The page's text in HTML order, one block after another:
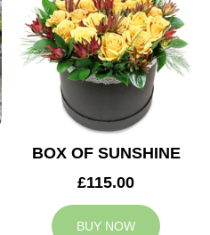
BOX OF SUNSHINE
£115.00
BUY NOW